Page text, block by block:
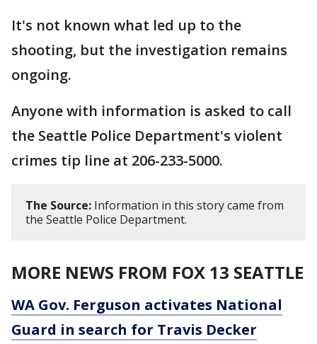
It's not known what led up to the
shooting, but the investigation remains
ongoing.
Anyone with information is asked to call
the Seattle Police Department's violent
crimes tip line at 206-233-5000.
The Source: Information in this story came from
the Seattle Police Department.
MORE NEWS FROM FOX 13 SEATTLE
WA Gov. Ferguson activates National
Guard in search for Travis Decker